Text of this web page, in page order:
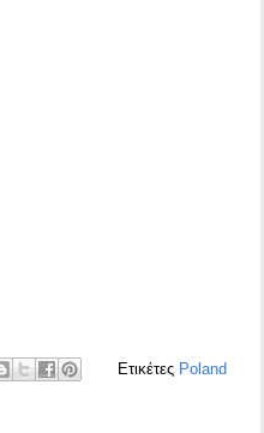
Ετικέτες Poland